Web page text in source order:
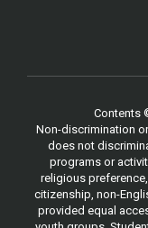
Contents
Non-discrimination
does not
programs or
religious
citizenship, non-
provided equal